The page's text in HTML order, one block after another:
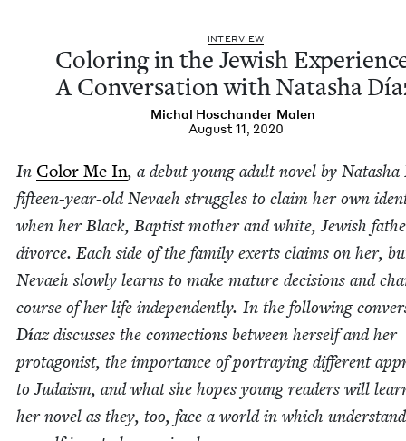
INTER­VIEW
Col­or­ing in the Jew­ish
A Con­ver­sa­tion with Natasha
Michal Hoschan­der Malen
August 11, 2020
In Col­or Me In, a debut young adult nov­el by Natasha
fif­teen-year-old Nevaeh strug­gles to claim her own
when her Black, Bap­tist moth­er and white, Jew­ish
divorce. Each side of the fam­i­ly exerts claims on her,
Nevaeh slow­ly learns to make mature deci­sions and
course of her life inde­pen­dent­ly. In the fol­low­ing
Díaz dis­cuss­es the con­nec­tions between her­self and her
pro­tag­o­nist, the impor­tance of por­tray­ing dif­fer­ent
to Judaism, and what she hopes young read­ers will
her nov­el as they, too, face a world in which